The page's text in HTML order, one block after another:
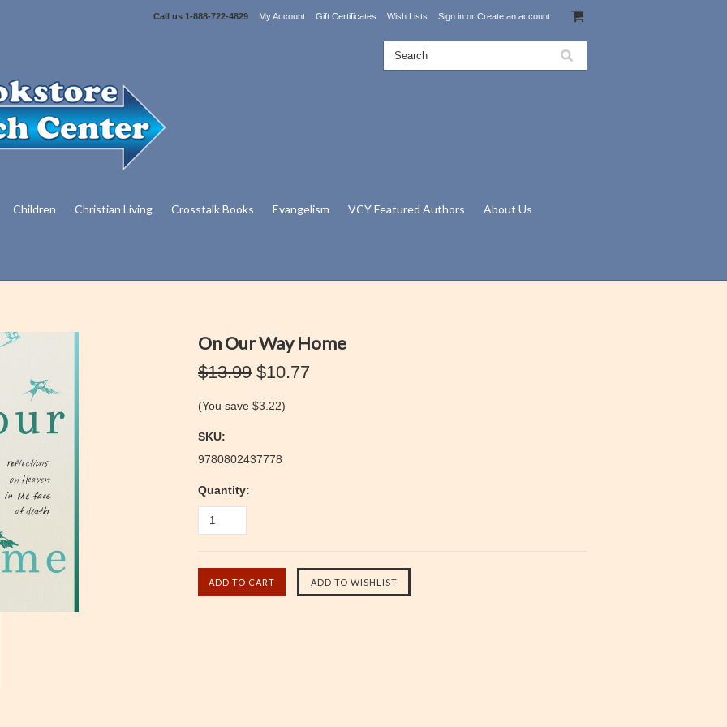
Call us 1-888-722-4829 My Account Gift Certificates Wish Lists Sign in or Create an account
Children Christian Living Crosstalk Books Evangelism VCY Featured Authors About Us
On Our Way Home
$13.99 $10.77
(You save $3.22)
SKU:
9780802437778
Quantity: